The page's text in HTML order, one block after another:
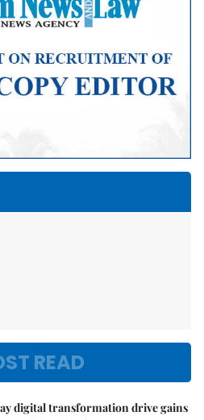
READ
digital transformation drive gains